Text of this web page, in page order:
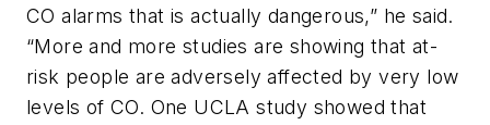
CO alarms that is actually dangerous,” he said.
“More and more studies are showing that at-
risk people are adversely affected by very low
levels of CO. One UCLA study showed that